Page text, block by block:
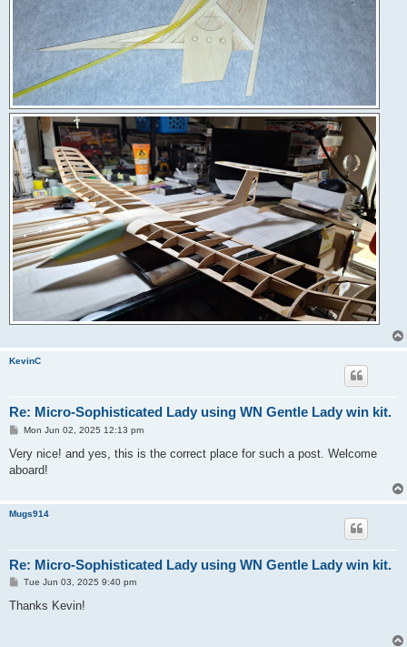
KevinC
Re: Micro-Sophisticated Lady using WN Gentle Lady win kit.
P
s
Mon Jun 02, 2025 12:13 pm
Very nice! and yes, this is the correct place for such a post. Welcome
aboard!
Mugs914
Re: Micro-Sophisticated Lady using WN Gentle Lady win kit.
P
s
Tue Jun 03, 2025 9:40 pm
Thanks Kevin!